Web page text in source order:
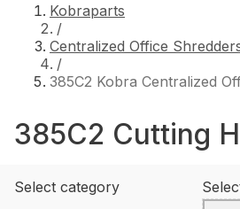
Kobraparts
/
Centralized Office
/
385C2 Kobra Centralized
385C2 Cutting
Select category